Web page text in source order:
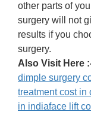
other parts of
surgery will not
results if you
surgery.
Also Visit Here
dimple surgery
treatment cost in
in indiaface lift